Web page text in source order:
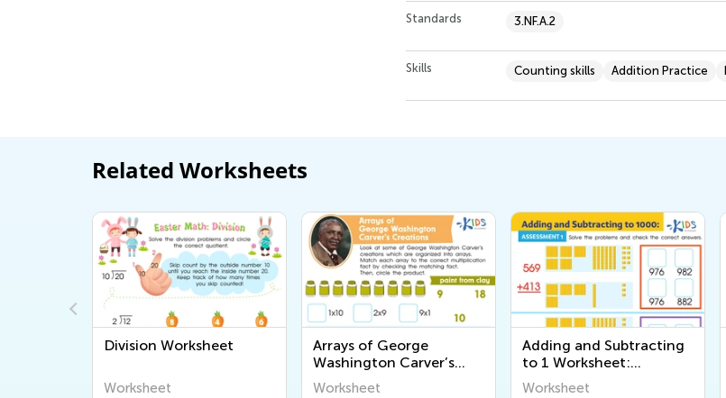
Standards 3.NF.A.2
Skills Counting skills Addition Practice
Related Worksheets
Division Worksheet
Worksheet
Arrays of George
Washington Carver’s
Creations Worksheet
Worksheet
Adding and Subtracting
to 1 Worksheet:
Assessment 1
Worksheet